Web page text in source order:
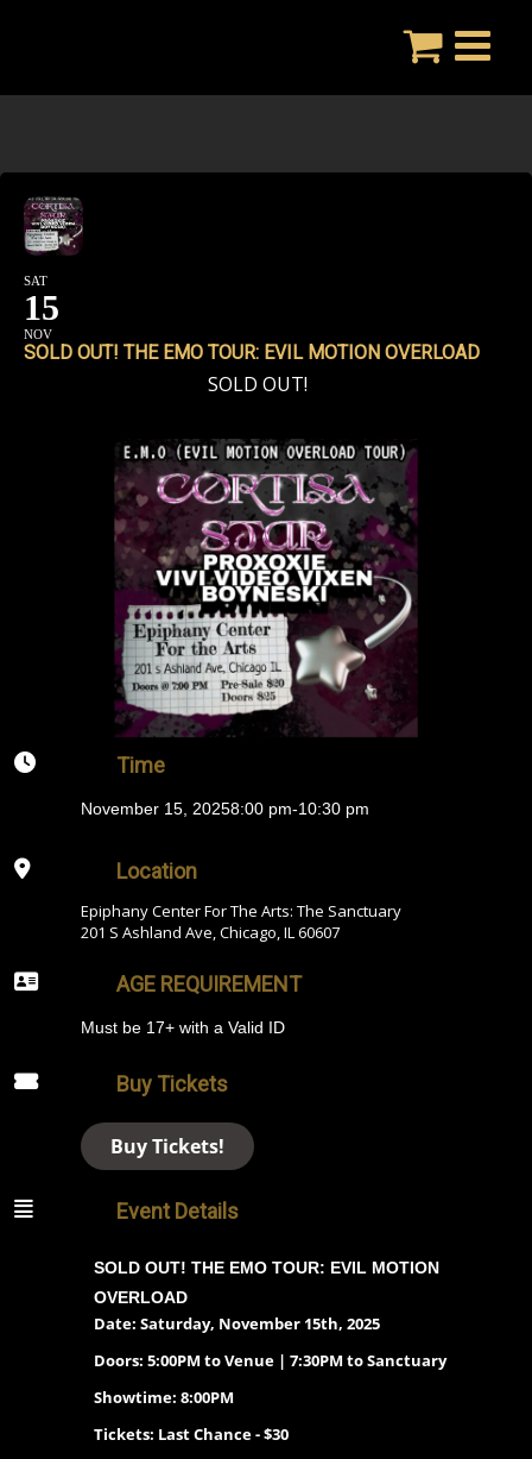
SAT
15
NOV
SOLD OUT! THE EMO TOUR: EVIL MOTION OVERLOAD
SOLD OUT!
Time
November 15, 20258:00 pm-10:30 pm
Location
Epiphany Center For The Arts: The Sanctuary
201 S Ashland Ave, Chicago, IL 60607
AGE REQUIREMENT
Must be 17+ with a Valid ID
Buy Tickets
Buy Tickets!
Event Details
SOLD OUT! THE EMO TOUR: EVIL MOTION
OVERLOAD
Date: Saturday, November 15th, 2025
Doors: 5:00PM to Venue | 7:30PM to Sanctuary
Showtime: 8:00PM
Tickets: Last Chance - $30